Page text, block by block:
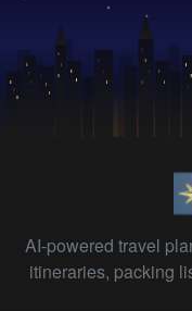
AI-powered travel
itineraries, packing